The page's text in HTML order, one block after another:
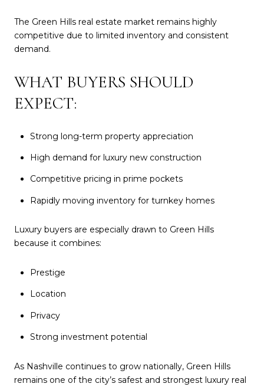
The Green Hills real estate market remains highly
competitive due to limited inventory and consistent
demand.
WHAT BUYERS SHOULD
EXPECT:
Strong long-term property appreciation
High demand for luxury new construction
Competitive pricing in prime pockets
Rapidly moving inventory for turnkey homes
Luxury buyers are especially drawn to Green Hills
because it combines:
Prestige
Location
Privacy
Strong investment potential
As Nashville continues to grow nationally, Green Hills
remains one of the city’s safest and strongest luxury real